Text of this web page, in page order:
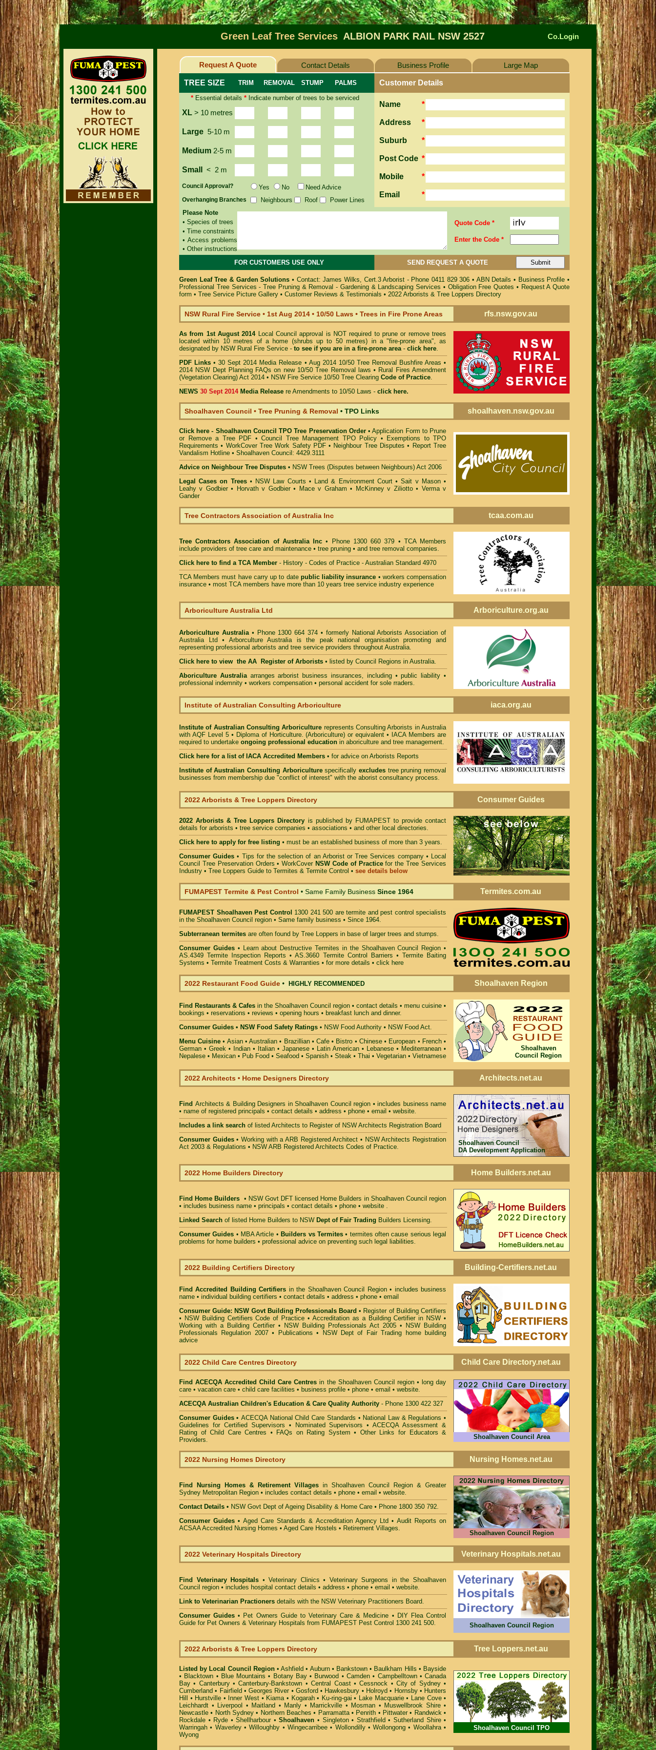
Green Leaf Tree Services ALBION PARK RAIL NSW 2527 Co.Login
Request A Quote Contact Details Business Profile Large Map
TREE SIZE TRIM REMOVAL STUMP PALMS Customer Details
*Essential details *Indicate number of trees to be serviced
XL > 10 metres
Large 5-10 m
Medium 2-5 m
Small < 2 m
Council Approval? Yes No Need Advice
Overhanging Branches Neighbours Roof Power Lines
Name *
Address *
Suburb *
Post Code *
Mobile *
Email *
Please Note
• Species of trees
• Time constraints
• Access problems
• Other instructions
Quote Code *
Enter the Code *
FOR CUSTOMERS USE ONLY SEND REQUEST A QUOTE
Green Leaf Tree & Garden Solutions • Contact: James Wilks, Cert.3 Arborist - Phone 0411 829 306 • ABN Details • Business Profile •
Professional Tree Services - Tree Pruning & Removal - Gardening & Landscaping Services • Obligation Free Quotes • Request A Quote
form • Tree Service Picture Gallery • Customer Reviews & Testimonials • 2022 Arborists & Tree Loppers Directory
NSW Rural Fire Service • 1st Aug 2014 • 10/50 Laws • Trees in Fire Prone Areas rfs.nsw.gov.au
As from 1st August 2014 Local Council approval is NOT required to prune or remove trees
located within 10 metres of a home (shrubs up to 50 metres) in a "fire-prone area", as
designated by NSW Rural Fire Service - to see if you are in a fire-prone area- click here.
PDF Links•30 Sept 2014 Media Release • Aug 2014 10/50 Tree Removal Bushfire Areas •
2014 NSW Dept Planning FAQs on new 10/50 Tree Removal
laws • Rural Fires Amendment
(Vegetation Clearing) Act 2014 • NSW Fire Service 10/50 Tree Clearing Code of Practice.
NEWS 30 Sept 2014 Media Release re Amendments to 10/50 Laws - click here.
Shoalhaven Council • Tree Pruning & Removal • TPO Links shoalhaven.nsw.gov.au
Click here - Shoalhaven Council TPO Tree Preservation Order•Application Form to Prune
or Remove a Tree PDF • Council Tree Management TPO Policy •
Exemptions to TPO
Requirements • WorkCover Tree Work Safety PDF• Neighbour Tree Disputes • Report Tree
Vandalism Hotline • Shoalhaven Council: 4429.3111
Advice on Neighbour Tree Disputes • NSW Trees (Disputes between Neighbours) Act 2006
Legal Cases on Trees• NSW Law Courts • Land & Environment Court•Sait v Mason•
Leahy v Godbier • Horvath v Godbier• Mace v Graham • McKinney v Ziliotto• Verma v
Gander
Tree Contractors Association of Australia Inc tcaa.com.au
Tree Contractors Association of Australia Inc • Phone 1300 660 379 • TCA Members
include providers of tree care and maintenance • tree pruning • and tree removal companies.
Click here to find a TCA Member - History - Codes of Practice - Australian Standard 4970
TCA Members must have carry up to date public liability insurance • workers compensation
insurance • most TCA members have more than 10 years tree service industry experience
Arboriculture Australia Ltd Arboriculture.org.au
Arboriculture Australia• Phone 1300 664 374 • formerly National Arborists Association of
Australia Ltd • Arborculture Australia is the peak national organisation promoting and
representing professional arborists and tree service providers throughout Australia.
Click here to view the AA Register of Arborists • listed by Council Regions in Australia.
Aboriculture Australiaarranges arborist business insurances, including • public liability •
professional indemnity • workers compensation • personal accident for sole rraders.
Institute of Australian Consulting Arboriculture iaca.org.au
Institute of Australian Consulting Arboriculture represents Consulting Arborists in Australia
with AQF Level 5 • Diploma of Horticulture. (Arboriculture) or equivalent • IACA Members are
required to undertake ongoing professional education in aboriculture and tree management.
Click here for a list of IACA Accredited Members • for advice on Arborists Reports
Institute of Australian Consulting Arboriculturespecificallyexcludes tree pruning removal
businesses from membership due "conflict of interest" with the aborist consultancy process.
2022 Arborists & Tree Loppers Directory Consumer Guides
2022 Arborists & Tree Loppers Directory is published by FUMAPESTto provide contact
details for arborists • tree service companies • associations • and other local directories.
Click here to apply for free listing • must be an established business of more than 3 years.
Consumer Guides • Tips for the selection of an Arborist or Tree Services company• Local
Council Tree Preservation Orders •WorkCover NSW Code of Practicefor the Tree Services
Industry • Tree Loppers Guide to Termites & Termite Control • see details below
FUMAPEST Termite & Pest Control • Same Family Business Since 1964 Termites.com.au
FUMAPEST Shoalhaven Pest Control 1300 241 500 are termite and pest control specialists
in the Shoalhaven Council region • Same family business • Since 1964.
Subterranean termites are often found by Tree Loppers in base of larger trees and stumps.
Consumer Guides • Learn about Destructive Termites in the Shoalhaven Council Region •
AS.4349 Termite Inspection Reports • AS.3660 Termite Control Barriers • Termite Baiting
Systems • Termite Treatment Costs & Warranties • for more details • click here
2022 Restaurant Food Guide • HIGHLY RECOMMENDED Shoalhaven Region
Find Restaurants & Cafes in the Shoalhaven Council region • contact details • menu cuisine •
bookings • reservations • reviews • opening hours • breakfast lunch and dinner.
Consumer Guides • NSW Food Safety Ratings • NSW Food Authority • NSW Food Act.
Menu Cuisine • Asian • Australian • Brazillian • Cafe • Bistro • Chinese • European • French •
German • Greek • Indian • Italian • Japanese • Latin American • Lebanese • Mediterranean •
Nepalese • Mexican • Pub Food • Seafood • Spanish • Steak • Thai • Vegetarian • Vietnamese
Shoalhaven
Council Region
2022 Architects • Home Designers Directory Architects.net.au
Find Architects & Building Designers in Shoalhaven Council region • includes business name
• name of registered principals • contact details • address • phone • email • website.
Includes a link search of listed Architects to Register of NSW Architects Registration Board
Consumer Guides• Working with a ARB Registered Architect • NSW Architects Registration
Act 2003 & Regulations • NSW ARB Registered Architects Codes of Practice.
Shoalhaven Council
DA Development Application
2022 Home Builders Directory Home Builders.net.au
Find Home Builders • NSW Govt DFT licensed Home Builders in Shoalhaven Council region
• includes business name • principals • contact details • phone • website .
Linked Search of listed Home Builders to NSW Dept of Fair Trading Builders Licensing.
Consumer Guides • MBA Article • Builders vs Termites• termites often cause serious legal
problems for home builders • professional advice on preventing such legal liabilities.
2022 Building Certifiers Directory Building-Certifiers.net.au
Find Accredited Building Certifiers in the Shoalhaven Council Region• includes business
name • individual building certifiers • contact details • address • phone • email
Consumer Guide: NSW Govt Building Professionals Board • Register of Building Certifiers
• NSW Building Certifiers Code of Practice• Accreditation as a Building Certifier in NSW •
Working with a Building Certifier• NSW Building Professionals Act 2005 •
NSW Building
Professionals Regulation 2007• Publications •
NSW Dept of Fair Trading home building
advice
2022 Child Care Centres Directory Child Care Directory.net.au
Find ACECQA Accredited Child Care Centres in the Shoalhaven Council region • long day
care • vacation care • child care facilities • business profile • phone • email • website.
ACECQA Australian Children's Education & Care Quality Authority - Phone 1300 422 327
Consumer Guides •ACECQA National Child Care Standards • National Law & Regulations•
Guidelines for Certified Supervisors • Nominated Supervisors •ACECQA Assessment &
Rating of Child Care Centres • FAQs on Rating System • Other Links for Educators &
Providers. Shoalhaven Council Area
2022 Nursing Homes Directory Nursing Homes.net.au
Find Nursing Homes & Retirement Villages in Shoalhaven Council
Region & Greater
Sydney Metropolitan Region • includes contact details • phone • email • website.
Contact Details • NSW Govt Dept of Ageing Disability & Home Care • Phone 1800 350 792.
Consumer Guides • Aged Care Standards & Accreditation Agency Ltd • Audit Reports on
ACSAA Accredited Nursing Homes • Aged Care Hostels • Retirement Villages.
Shoalhaven Council Region
2022 Veterinary Hospitals Directory Veterinary Hospitals.net.au
Find Veterinary Hospitals • Veterinary Clinics • Veterinary Surgeons in the Shoalhaven
Council region • includes hospital contact details • address • phone • email • website.
Link to Veterinarian Practioners details with the NSW Veterinary Practitioners Board.
Consumer Guides • Pet Owners Guide to Veterinary Care & Medicine • DIY Flea Control
Guide for Pet Owners & Veterinary Hospitals from FUMAPEST Pest Control 1300 241 500.
Shoalhaven Council Region
2022 Arborists & Tree Loppers Directory Tree Loppers.net.au
Listed by Local Council Region•Ashfield • Auburn• Bankstown • Baulkham Hills • Bayside
• Blacktown • Blue Mountains • Botany Bay• Burwood •Camden • Campbelltown•Canada
Bay • Canterbury•Canterbury-Bankstown •Central Coast•Cessnock • City of Sydney•
Cumberland • Fairfield •Georges River• Gosford • Hawkesbury • Holroyd • Hornsby• Hunters
Hill
• Hurstville • Inner West • Kiama• Kogarah• Ku-ring-gai • Lake Macquarie• Lane Cove•
Leichhardt • Liverpool • Maitland • Manly • Marrickville • Mosman • Muswellbrook Shire•
Newcastle • North Sydney • Northern Beaches • Parramatta• Penrith • Pittwater• Randwick•
Rockdale • Ryde •Shellharbour•Shoalhaven • Singleton• Strathfield • Sutherland Shire•
Warringah • Waverley•Willoughby • Wingecarribee• Wollondilly•Wollongong • Woollahra•
Wyong
Shoalhaven Council TPO